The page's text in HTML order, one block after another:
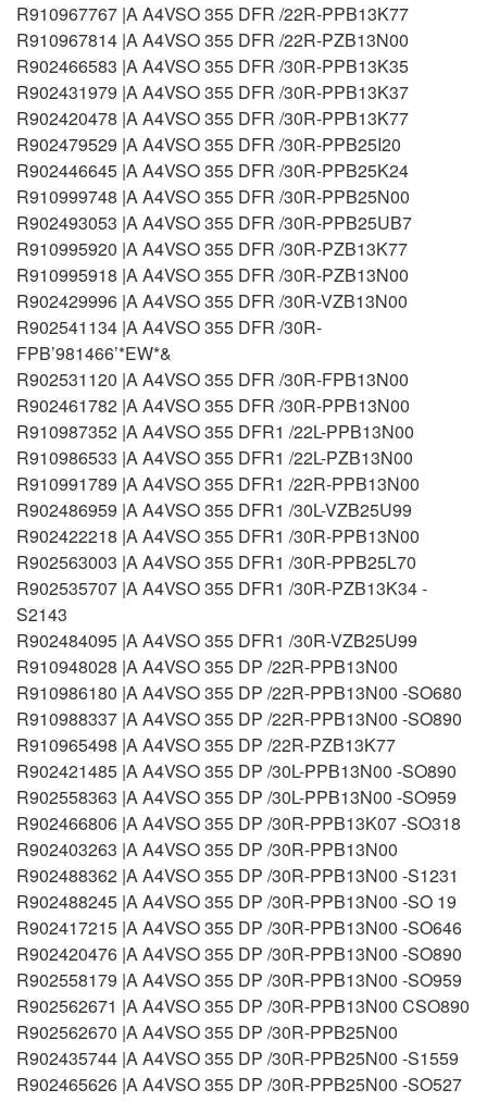
R910967767 |A A4VSO 355 DFR /22R-PPB13K77
R910967814 |A A4VSO 355 DFR /22R-PZB13N00
R902466583 |A A4VSO 355 DFR /30R-PPB13K35
R902431979 |A A4VSO 355 DFR /30R-PPB13K37
R902420478 |A A4VSO 355 DFR /30R-PPB13K77
R902479529 |A A4VSO 355 DFR /30R-PPB25I20
R902446645 |A A4VSO 355 DFR /30R-PPB25K24
R910999748 |A A4VSO 355 DFR /30R-PPB25N00
R902493053 |A A4VSO 355 DFR /30R-PPB25UB7
R910995920 |A A4VSO 355 DFR /30R-PZB13K77
R910995918 |A A4VSO 355 DFR /30R-PZB13N00
R902429996 |A A4VSO 355 DFR /30R-VZB13N00
R902541134 |A A4VSO 355 DFR /30R-
FPB’981466’*EW*&
R902531120 |A A4VSO 355 DFR /30R-FPB13N00
R902461782 |A A4VSO 355 DFR /30R-PPB13N00
R910987352 |A A4VSO 355 DFR1 /22L-PPB13N00
R910986533 |A A4VSO 355 DFR1 /22L-PZB13N00
R910991789 |A A4VSO 355 DFR1 /22R-PPB13N00
R902486959 |A A4VSO 355 DFR1 /30L-VZB25U99
R902422218 |A A4VSO 355 DFR1 /30R-PPB13N00
R902563003 |A A4VSO 355 DFR1 /30R-PPB25L70
R902535707 |A A4VSO 355 DFR1 /30R-PZB13K34 -
S2143
R902484095 |A A4VSO 355 DFR1 /30R-VZB25U99
R910948028 |A A4VSO 355 DP /22R-PPB13N00
R910986180 |A A4VSO 355 DP /22R-PPB13N00 -SO680
R910988337 |A A4VSO 355 DP /22R-PPB13N00 -SO890
R910965498 |A A4VSO 355 DP /22R-PZB13K77
R902421485 |A A4VSO 355 DP /30L-PPB13N00 -SO890
R902558363 |A A4VSO 355 DP /30L-PPB13N00 -SO959
R902466806 |A A4VSO 355 DP /30R-PPB13K07 -SO318
R902403263 |A A4VSO 355 DP /30R-PPB13N00
R902488362 |A A4VSO 355 DP /30R-PPB13N00 -S1231
R902488245 |A A4VSO 355 DP /30R-PPB13N00 -SO 19
R902417215 |A A4VSO 355 DP /30R-PPB13N00 -SO646
R902420476 |A A4VSO 355 DP /30R-PPB13N00 -SO890
R902558179 |A A4VSO 355 DP /30R-PPB13N00 -SO959
R902562671 |A A4VSO 355 DP /30R-PPB13N00 CSO890
R902562670 |A A4VSO 355 DP /30R-PPB25N00
R902435744 |A A4VSO 355 DP /30R-PPB25N00 -S1559
R902465626 |A A4VSO 355 DP /30R-PPB25N00 -SO527